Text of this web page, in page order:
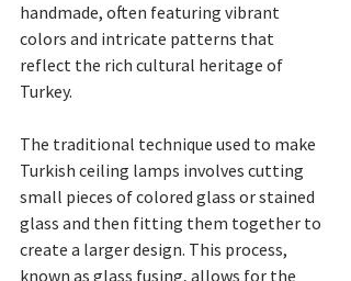
handmade, often featuring vibrant
colors and intricate patterns that
reflect the rich cultural heritage of
Turkey.
The traditional technique used to make
Turkish ceiling lamps involves cutting
small pieces of colored glass or stained
glass and then fitting them together to
create a larger design. This process,
known as glass fusing, allows for the